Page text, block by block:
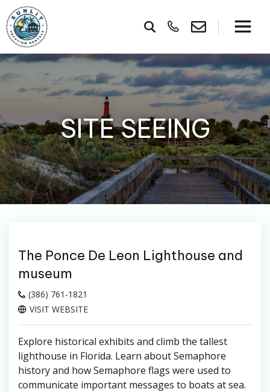
SITE SEEING
The Ponce De Leon Lighthouse and
museum
(386) 761-1821
VISIT WEBSITE
Explore historical exhibits and climb the tallest
lighthouse in Florida. Learn about Semaphore
history and how Semaphore flags were used to
communicate important messages to boats at sea.